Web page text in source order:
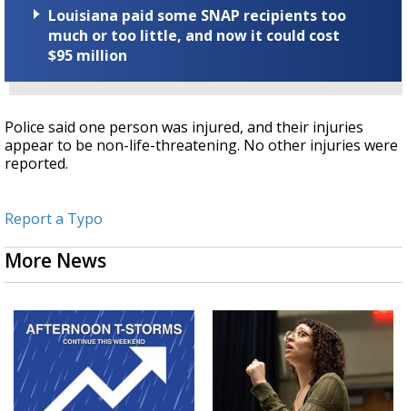
Louisiana paid some SNAP recipients too
much or too little, and now it could cost
$95 million
Police said one person was injured, and their injuries
appear to be non-life-threatening. No other injuries were
reported.
Report a Typo
More News